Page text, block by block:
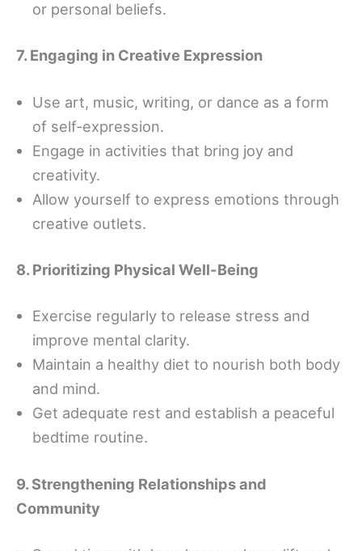
or personal beliefs.
7. Engaging in Creative Expression
Use art, music, writing, or dance as a form
of self-expression.
Engage in activities that bring joy and
creativity.
Allow yourself to express emotions through
creative outlets.
8. Prioritizing Physical Well-Being
Exercise regularly to release stress and
improve mental clarity.
Maintain a healthy diet to nourish both body
and mind.
Get adequate rest and establish a peaceful
bedtime routine.
9. Strengthening Relationships and
Community